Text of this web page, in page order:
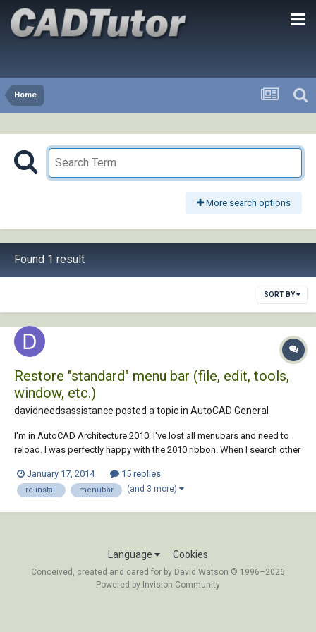
Home
More search options
Found 1 result
SORT BY
Restore "standard" menu bar (file, edit, tools,
window, etc.)
davidneedsassistance posted a topic in AutoCAD General
I'm in AutoCAD Architecture 2010. I've lost all menubars and need to
reload. I was perfectly happy with the 2010 ribbon. When I search other
format of menubars because people are unhappy with the 2010
ribbon. That does not apply t...
January 17, 2014 15 replies
re-install menubar (and 3 more)
Language Cookies
Conceived, created and cared for by David Watson © 1996–2026
Powered by Invision Community